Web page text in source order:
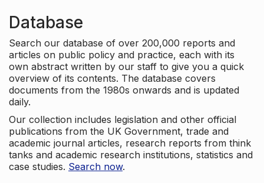
Database
Search our database of over 200,000 reports and
articles on public policy and practice, each with its
own abstract written by our staff to give you a quick
overview of its contents. The database covers
documents from the 1980s onwards and is updated
daily.
Our collection includes legislation and other official
publications from the UK Government, trade and
academic journal articles, research reports from think
tanks and academic research institutions, statistics and
case studies. Search now.